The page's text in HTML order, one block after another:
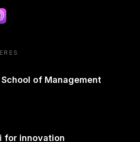
podcast
of Management
for innovation